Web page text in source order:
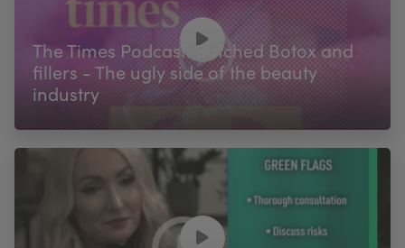
The Times Podcast: Botched Botox and
fillers - The ugly side of the beauty
industry